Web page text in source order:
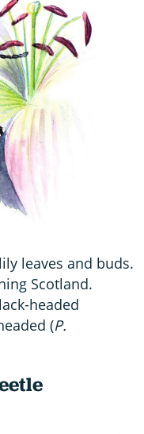
leaves and buds.
Scotland.
headed
(P.